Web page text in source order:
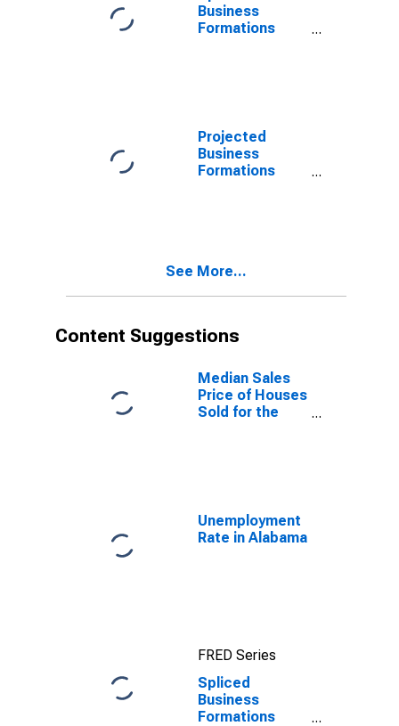
Business
Formations
Projected
Business
Formations
See More...
Content Suggestions
Median Sales
Price of Houses
Sold for the
Unemployment
Rate in Alabama
FRED Series
Spliced
Business
Formations